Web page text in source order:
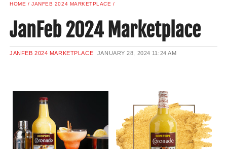
SAMPLE CENTER
MEXICAN WINE/LIQUOR
HOME JANFEB 2024 MARKETPLACE
JanFeb 2024 Marketplace
JANFEB 2024 MARKETPLACE JANUARY 28, 2024 11:24 AM